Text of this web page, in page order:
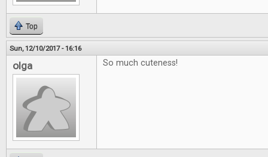
Top
Sun, 12/10/2017 - 16:16
olga So much cuteness!